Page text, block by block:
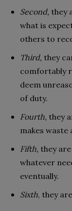
Second, they
what is
others to
Third, they
comfortably
deem
of duty.
Fourth, they
makes waste
Fifth, they
whatever
eventually.
Sixth, they